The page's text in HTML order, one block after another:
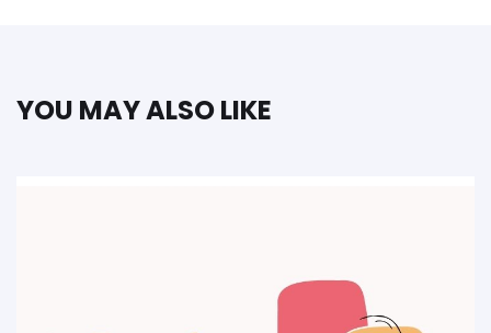
YOU MAY ALSO LIKE